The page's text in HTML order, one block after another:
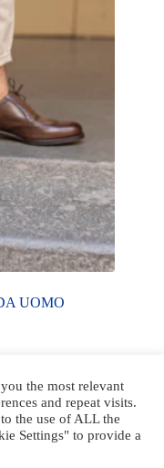
UOMO
the most relevant
and repeat visits.
the use of ALL the
Settings" to provide a